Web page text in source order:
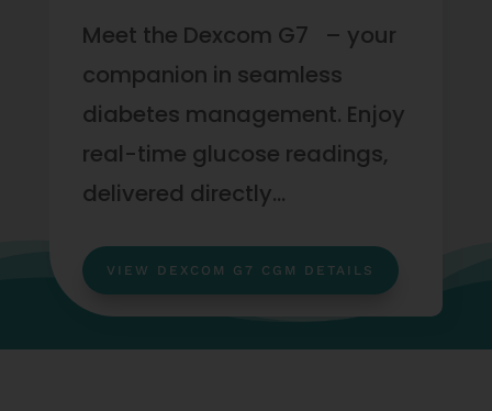
Meet the Dexcom G7 – your
companion in seamless
diabetes management. Enjoy
real-time glucose readings,
delivered directly…
VIEW DEXCOM G7 CGM DETAILS